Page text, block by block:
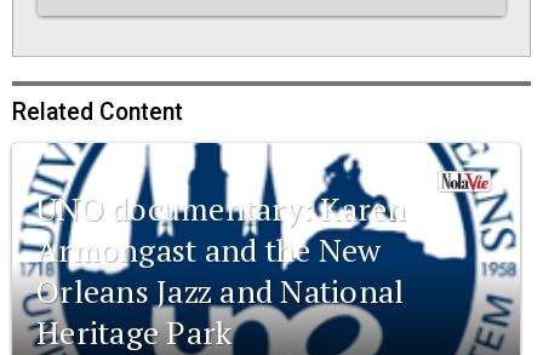
Related Content
UNO documentary: Karen
Armongast and the New
Orleans Jazz and National
Heritage Park